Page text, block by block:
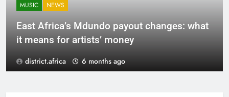
MUSIC NEWS
East Africa’s Mdundo payout changes: what
it means for artists’ money
district.africa 6 months ago